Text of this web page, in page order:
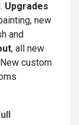
Upgrades
new
and
, all new
custom